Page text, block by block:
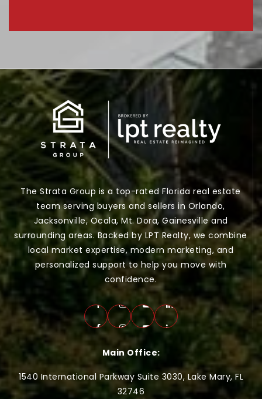
The Strata Group is a top-rated Florida real estate
team serving buyers and sellers in Orlando,
Jacksonville, Ocala, Mt. Dora, Gainesville and
surrounding areas. Backed by LPT Realty, we combine
local market expertise, modern marketing, and
personalized support to help you move with
confidence.
Main Office:
1540 International Parkway Suite 3030, Lake Mary, FL
32746